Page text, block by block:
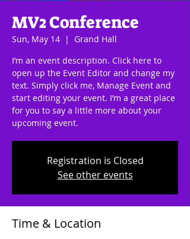
MV2 Conference
Sun, May 14
  |
Grand Hall
I’m an event description. Click here to
open up the Event Editor and change my
text. Simply click me, Manage Event and
start editing your event. I’m a great place
for you to say a little more about your
upcoming event.
Registration is Closed
See other events
Time & Location